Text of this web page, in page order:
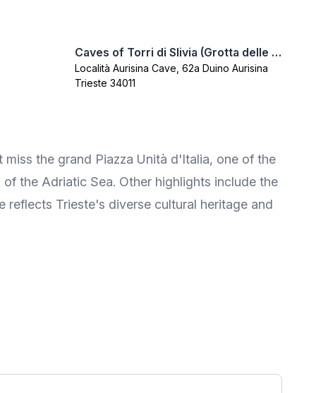
Caves of Torri di Slivia (Grotta delle Torri di Slivia)
Località Aurisina Cave, 62a Duino Aurisina
Trieste 34011
the grand Piazza Unità d'Italia, one of the
the Adriatic Sea. Other highlights include the
reflects Trieste's diverse cultural heritage and